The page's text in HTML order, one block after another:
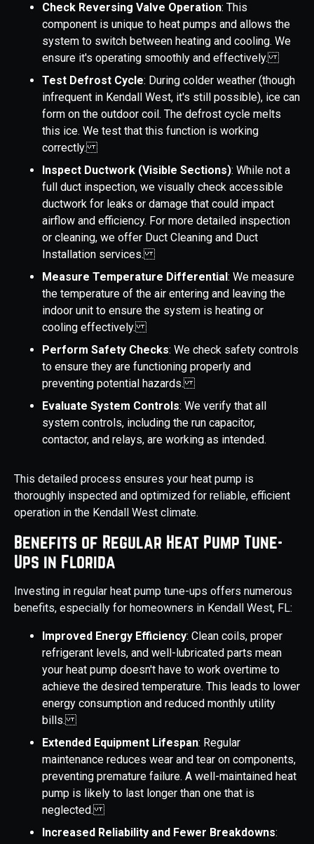
Check Reversing Valve Operation: This
component is unique to heat pumps and allows the
system to switch between heating and cooling. We
ensure it's operating smoothly and effectively.
Test Defrost Cycle: During colder weather (though
infrequent in Kendall West, it's still possible), ice can
form on the outdoor coil. The defrost cycle melts
this ice. We test that this function is working
correctly.
Inspect Ductwork (Visible Sections): While not a
full duct inspection, we visually check accessible
ductwork for leaks or damage that could impact
airflow and efficiency. For more detailed inspection
or cleaning, we offer Duct Cleaning and Duct
Installation services.
Measure Temperature Differential : We measure
the temperature of the air entering and leaving the
indoor unit to ensure the system is heating or
cooling effectively.
Perform Safety Checks: We check safety controls
to ensure they are functioning properly and
preventing potential hazards.
Evaluate System Controls: We verify that all
system controls, including the run capacitor,
contactor, and relays, are working as intended.
This detailed process ensures your heat pump is
thoroughly inspected and optimized for reliable, efficient
operation in the Kendall West climate.
Benefits of Regular Heat Pump Tune-
Ups in Florida
Investing in regular heat pump tune-ups offers numerous
benefits, especially for homeowners in Kendall West, FL:
Improved Energy Efficiency: Clean coils, proper
refrigerant levels, and well-lubricated parts mean
your heat pump doesn't have to work overtime to
achieve the desired temperature. This leads to lower
energy consumption and reduced monthly utility
bills.
Extended Equipment Lifespan: Regular
maintenance reduces wear and tear on components,
preventing premature failure. A well-maintained heat
pump is likely to last longer than one that is
neglected.
Increased Reliability and Fewer Breakdowns: